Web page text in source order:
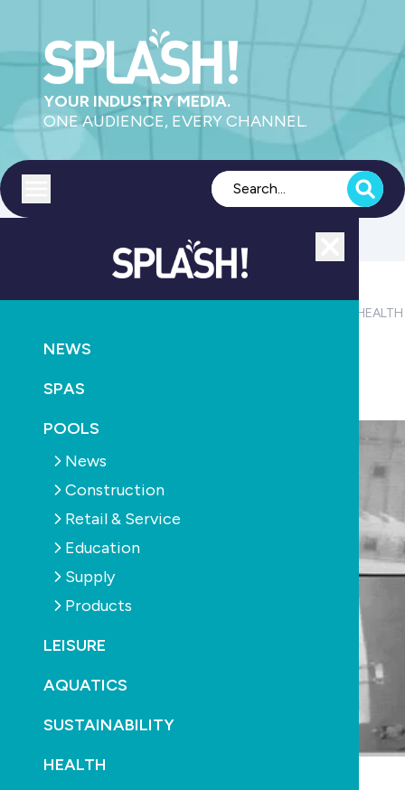
YOUR INDUSTRY MEDIA.
ONE AUDIENCE, EVERY CHANNEL.
NEWS
SPAS
POOLS
News
Construction
Retail & Service
Education
Supply
Products
LEISURE
AQUATICS
SUSTAINABILITY
HEALTH
HEALTH
Computer detection helps save Sydney swimmer
May 7th, 2013